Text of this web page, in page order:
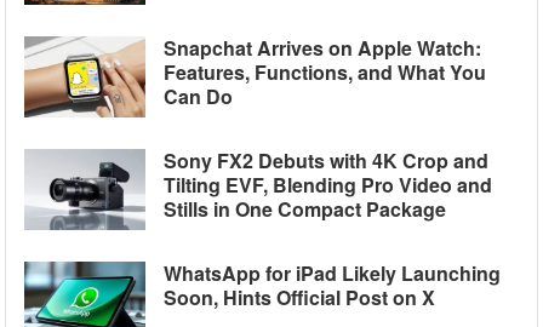
Snapchat Arrives on Apple Watch:
Features, Functions, and What You
Can Do
Sony FX2 Debuts with 4K Crop and
Tilting EVF, Blending Pro Video and
Stills in One Compact Package
WhatsApp for iPad Likely Launching
Soon, Hints Official Post on X